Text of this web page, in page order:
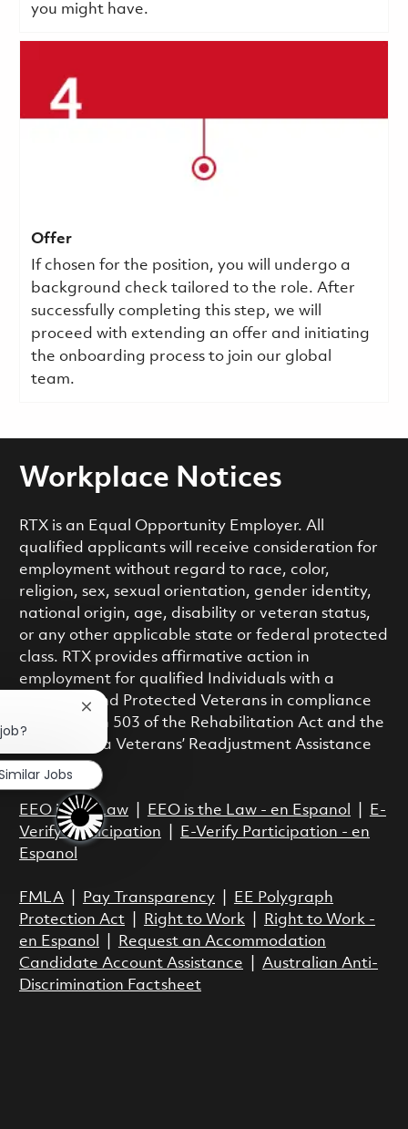
you might have.
Offer
If chosen for the position, you will undergo a
background check tailored to the role. After
successfully completing this step, we will
proceed with extending an offer and initiating
the onboarding process to join our global
team.
Workplace Notices
RTX is an Equal Opportunity Employer. All
qualified applicants will receive consideration for
employment without regard to race, color,
religion, sex, sexual orientation, gender identity,
national origin, age, disability or veteran status,
or any other applicable state or federal protected
class. RTX provides affirmative action in
employment for qualified Individuals with a
Disability and Protected Veterans in compliance
with Section 503 of the Rehabilitation Act and the
Vietnam Era Veterans’ Readjustment Assistance
Act.
EEO is the Law| EEO is the Law - en Espanol
E-
Verify Participation
E-Verify Participation - en
Espanol
FMLA| Pay Transparency|
EE Polygraph
Protection Act| Right to Work|
Right to Work -
en Espanol
Request an Accommodation
Candidate Account Assistance
Australian Anti-
Discrimination Factsheet
Close chatbot notification
Jobs